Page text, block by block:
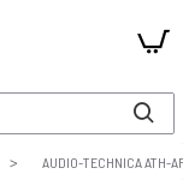
AUDIO-TECHNICA ATH-